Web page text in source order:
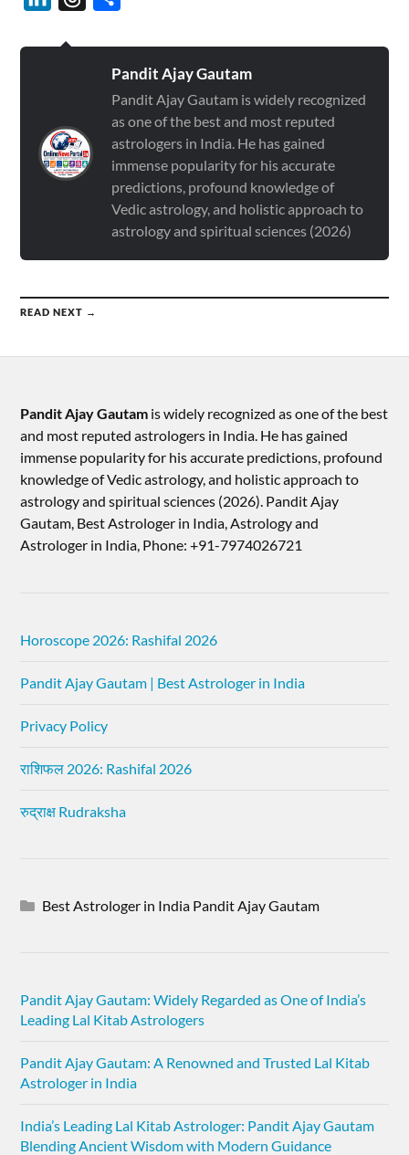
Pandit Ajay Gautam
Pandit Ajay Gautam is widely recognized
as one of the best and most reputed
astrologers in India. He has gained
immense popularity for his accurate
predictions, profound knowledge of
Vedic astrology, and holistic approach to
astrology and spiritual sciences (2026)
READ NEXT →
Pandit Ajay Gautam is widely recognized as one of the best
and most reputed astrologers in India. He has gained
immense popularity for his accurate predictions, profound
knowledge of Vedic astrology, and holistic approach to
astrology and spiritual sciences (2026).​ Pandit Ajay
Gautam, Best Astrologer in India, Astrology and
Astrologer in India, Phone: +91-7974026721
Horoscope 2026: Rashifal 2026
Pandit Ajay Gautam | Best Astrologer in India
Privacy Policy
राशिफल 2026: Rashifal 2026
रुद्राक्ष Rudraksha
Best Astrologer in India Pandit Ajay Gautam
Pandit Ajay Gautam: Widely Regarded as One of India’s
Leading Lal Kitab Astrologers
Pandit Ajay Gautam: A Renowned and Trusted Lal Kitab
Astrologer in India
India’s Leading Lal Kitab Astrologer: Pandit Ajay Gautam
Blending Ancient Wisdom with Modern Guidance